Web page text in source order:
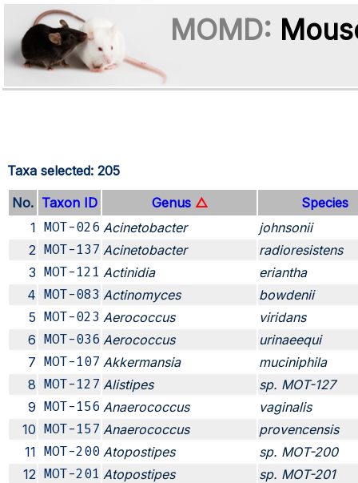
MOMD:
Taxa selected: 205
No. Taxon ID Genus △
Species
1 MOT-026 Acinetobacter
johnsonii
2 MOT-137 Acinetobacter
radioresistens
3 MOT-121 Actinidia
eriantha
4 MOT-083 Actinomyces
bowdenii
5 MOT-023 Aerococcus
viridans
6 MOT-036 Aerococcus
urinaeequi
7 MOT-107 Akkermansia
muciniphila
8 MOT-127 Alistipes
sp. MOT-127
9 MOT-156 Anaerococcus
vaginalis
10 MOT-157 Anaerococcus
provencensis
11 MOT-200 Atopostipes
sp. MOT-200
12 MOT-201 Atopostipes
sp. MOT-201